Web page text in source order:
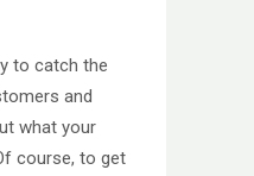
to catch the
and
what your
course, to get